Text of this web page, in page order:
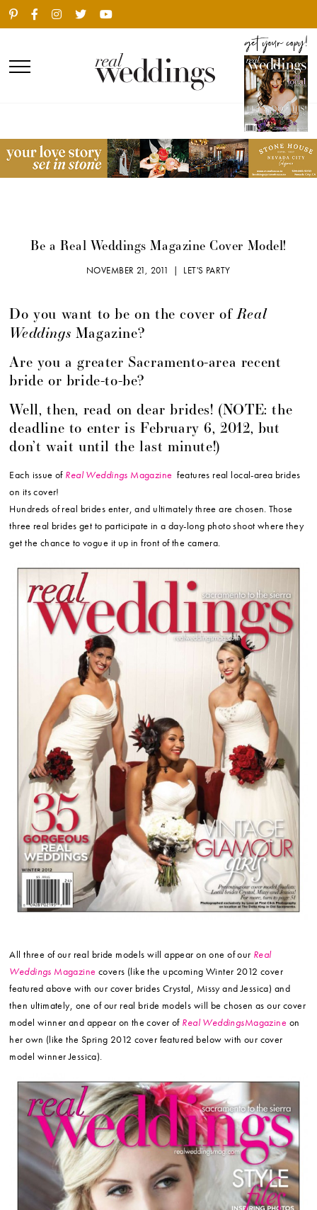
Be a Real Weddings Magazine Cover Model!
NOVEMBER 21, 2011 | LET'S PARTY
Do you want to be on the cover ofReal
Weddings Magazine?
Are you a greater Sacramento-area recent
bride or bride-to-be?
Well, then, read on dear brides! (NOTE: the
deadline to enter is February 6, 2012, but
don’t wait until the last minute!)
Each issue of Real Weddings Magazine features real local-area brides
on its cover!
Hundreds of real brides enter, and ultimately three are chosen. Those
three real brides get to participate in a day-long photo shoot where they
get the chance to vogue it up in front of the camera.
All three of our real bride models will appear on one of our Real
Weddings Magazinecovers (like the upcoming Winter 2012 cover
featured above with our cover brides Crystal, Missy and Jessica) and
then ultimately, one of our real bride models will be chosen as our cover
model winner and appear on the cover of Real WeddingsMagazine on
her own (like the Spring 2012 cover featured below with our cover
model winner Jessica).